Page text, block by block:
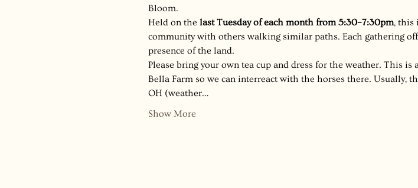
Bloom.
Held on the last Tuesday of each month from 5:30–7:30pm, this
community with others walking similar paths. Each gathering
presence of the land.
Please bring your own tea cup and dress for the weather. This
Bella Farm so we can interreact with the horses there. Usually,
OH (weather…
Show More